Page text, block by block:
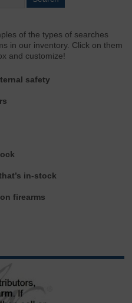
of the types of searches
in our inventory. Click on them
and customize!
safety
in-stock
firearms